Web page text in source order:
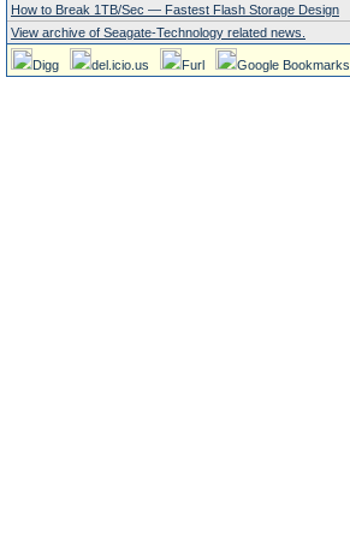
How to Break 1TB/Sec — Fastest Flash Storage Design
View archive of Seagate-Technology related news.
Digg del.icio.us Furl Google Bookmarks